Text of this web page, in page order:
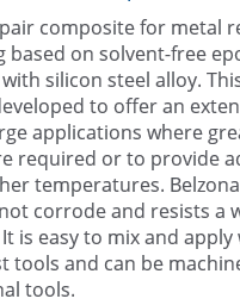
Case Studies
Other
Contact Us
composite for metal
based on solvent-free
silicon steel alloy.
to offer an
applications where
required or to provide
temperatures. Belzona
corrode and resists a
is easy to mix and
tools and can be
tools.